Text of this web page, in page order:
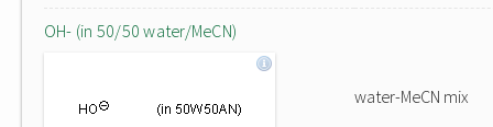
OH- (in 50/50 water/MeCN)
water-MeCN mix